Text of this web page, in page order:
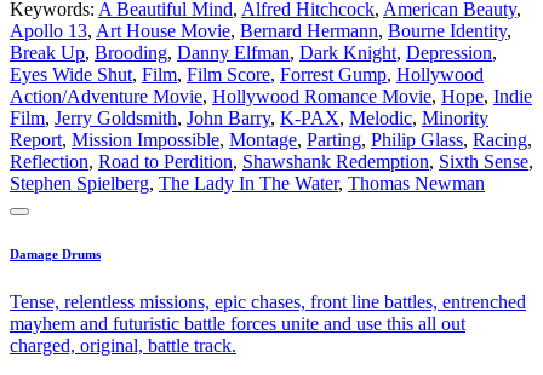
Keywords: A Beautiful Mind, Alfred Hitchcock, American Beauty,
Apollo 13, Art House Movie, Bernard Hermann, Bourne Identity,
Break Up, Brooding, Danny Elfman, Dark Knight, Depression,
Eyes Wide Shut, Film, Film Score, Forrest Gump, Hollywood
Action/Adventure Movie, Hollywood Romance Movie, Hope, Indie
Film, Jerry Goldsmith, John Barry, K-PAX, Melodic, Minority
Report, Mission Impossible, Montage, Parting, Philip Glass, Racing,
Reflection, Road to Perdition, Shawshank Redemption, Sixth Sense,
Stephen Spielberg, The Lady In The Water, Thomas Newman
Damage Drums
Tense, relentless missions, epic chases, front line battles, entrenched
mayhem and futuristic battle forces unite and use this all out
charged, original, battle track.